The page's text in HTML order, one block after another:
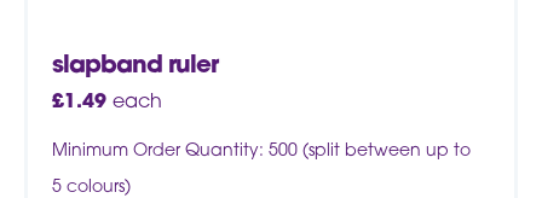
slapband ruler
£1.49 each
Minimum Order Quantity: 500 (split between up to
5 colours)